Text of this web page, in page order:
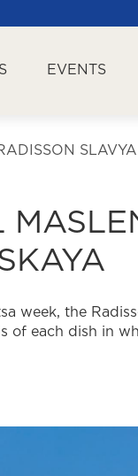
EVENTS
week, the
of each dish in